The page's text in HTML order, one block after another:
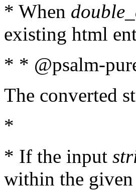
* When
existing html
* * @psalm-
The converted
*
* If the input
within the given